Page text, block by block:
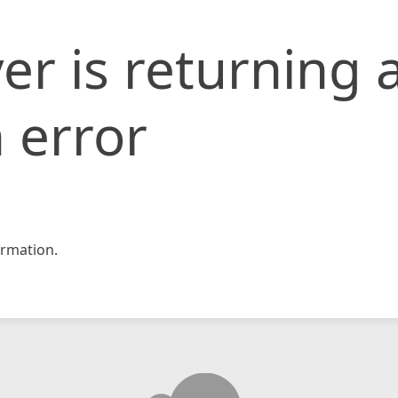
is returning
error